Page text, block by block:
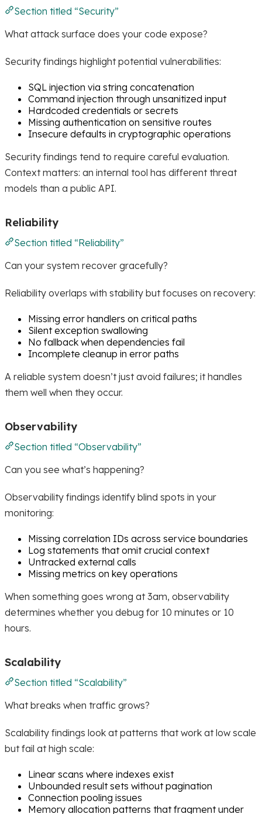
Section titled “Security”
What attack surface does your code expose?
Security findings highlight potential vulnerabilities:
SQL injection via string concatenation
Command injection through unsanitized input
Hardcoded credentials or secrets
Missing authentication on sensitive routes
Insecure defaults in cryptographic operations
Security findings tend to require careful evaluation.
Context matters: an internal tool has different threat
models than a public API.
Reliability
Section titled “Reliability”
Can your system recover gracefully?
Reliability overlaps with stability but focuses on recovery:
Missing error handlers on critical paths
Silent exception swallowing
No fallback when dependencies fail
Incomplete cleanup in error paths
A reliable system doesn’t just avoid failures; it handles
them well when they occur.
Observability
Section titled “Observability”
Can you see what’s happening?
Observability findings identify blind spots in your
monitoring:
Missing correlation IDs across service boundaries
Log statements that omit crucial context
Untracked external calls
Missing metrics on key operations
When something goes wrong at 3am, observability
determines whether you debug for 10 minutes or 10
hours.
Scalability
Section titled “Scalability”
What breaks when traffic grows?
Scalability findings look at patterns that work at low scale
but fail at high scale:
Linear scans where indexes exist
Unbounded result sets without pagination
Connection pooling issues
Memory allocation patterns that fragment under